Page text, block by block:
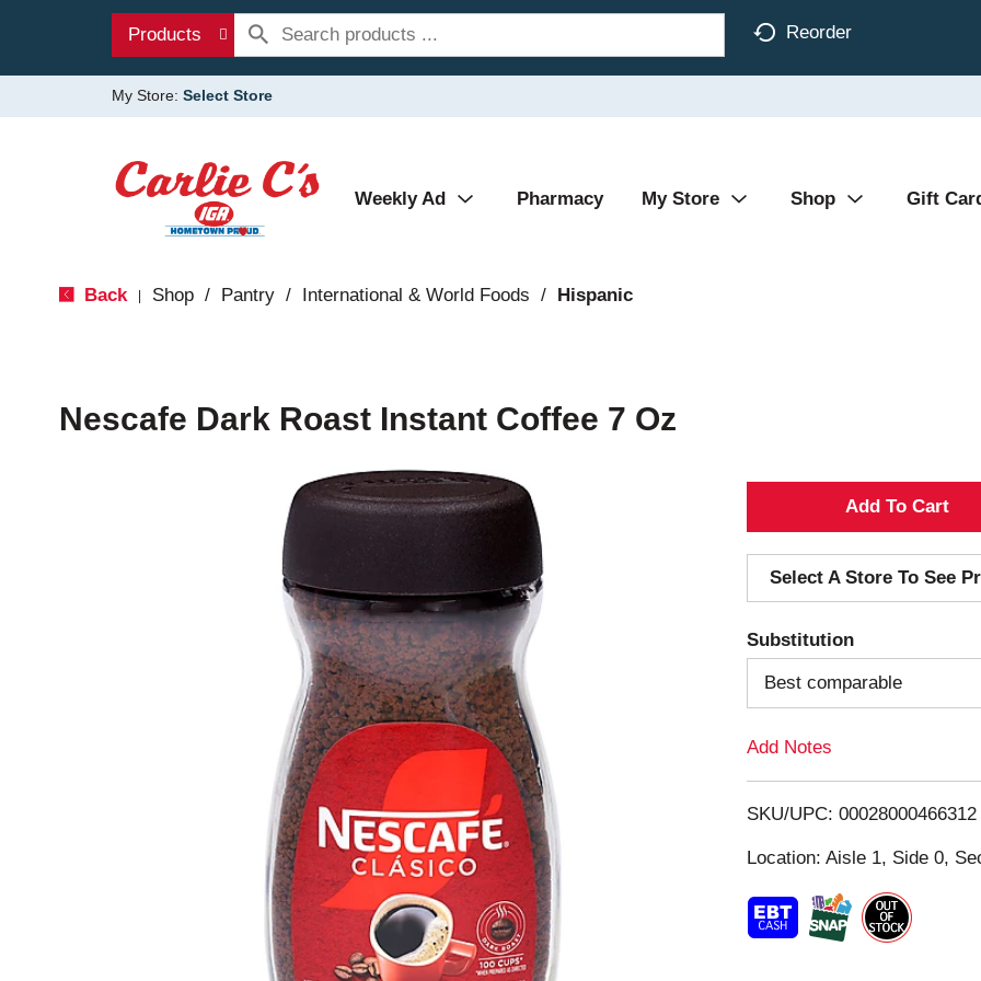
Products Reorder
My Store: Select Store
Weekly Ad Pharmacy My Store Shop Gift
Back Shop / Pantry / International & World Foods / Hispanic
Nescafe Dark Roast Instant Coffee 7 Oz
A
d
d
T
o
i
s
t
Select A Store To See
Substitution
Best comparable
Add Notes
SKU/UPC: 00028000466312
Location: Aisle 1, Side 0,